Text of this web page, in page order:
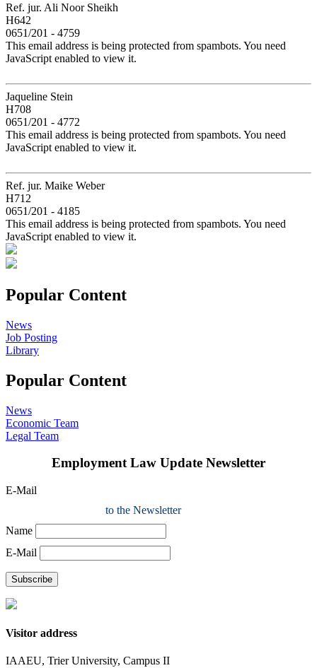
Ref. jur. Ali Noor Sheikh
H642
0651/201 - 4759
This email address is being protected from spambots. You need
JavaScript enabled to view it.
Jaqueline Stein
H708
0651/201 - 4772
This email address is being protected from spambots. You need
JavaScript enabled to view it.
Ref. jur. Maike Weber
H712
0651/201 - 4185
This email address is being protected from spambots. You need
JavaScript enabled to view it.
Popular Content
News
Job Posting
Library
Popular Content
News
Economic Team
Legal Team
Employment Law Update Newsletter
E-Mail
to the Newsletter
Name
E-Mail
Subscribe
Visitor address
IAAEU, Trier University, Campus II